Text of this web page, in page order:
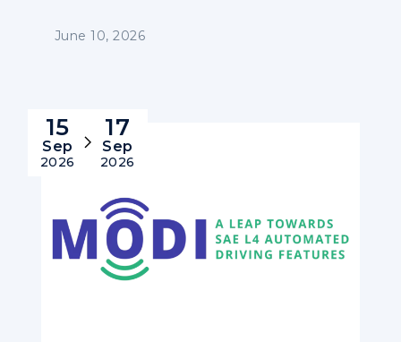
June 10, 2026
15
Sep
2026
17
Sep
2026